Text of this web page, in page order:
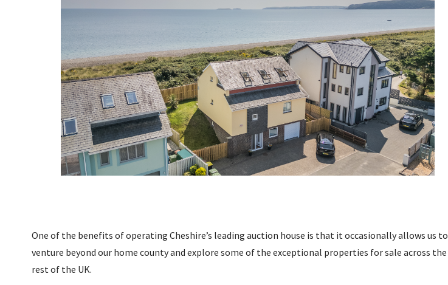
One of the benefits of operating Cheshire’s leading auction house is that it occasionally allows us to
venture beyond our home county and explore some of the exceptional properties for sale across the
rest of the UK.